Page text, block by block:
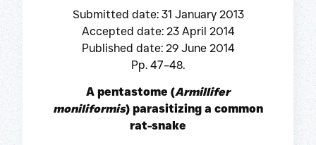
Submitted date: 31 January 2013
Accepted date: 23 April 2014
Published date: 29 June 2014
Pp. 47–48.
A pentastome (Armillifer
moniliformis) parasitizing a common
rat-snake